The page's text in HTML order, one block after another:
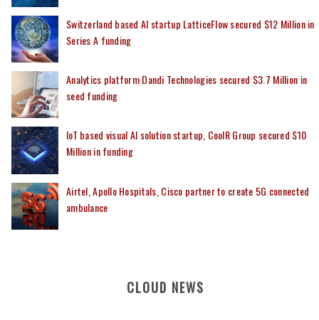
Switzerland based AI startup LatticeFlow secured $12 Million in
Series A funding
Analytics platform Dandi Technologies secured $3.7 Million in
seed funding
IoT based visual AI solution startup, CoolR Group secured $10
Million in funding
Airtel, Apollo Hospitals, Cisco partner to create 5G connected
ambulance
CLOUD NEWS